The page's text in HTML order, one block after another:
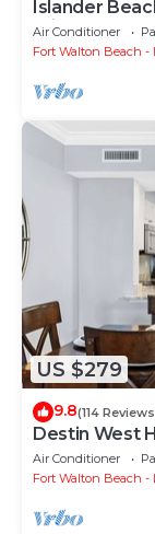
Islander
Private
Air Conditioner
Fort Walton Beach -
US $279
9.8(114
Destin West
the Upgrades
Air Conditioner
Fort Walton Beach -